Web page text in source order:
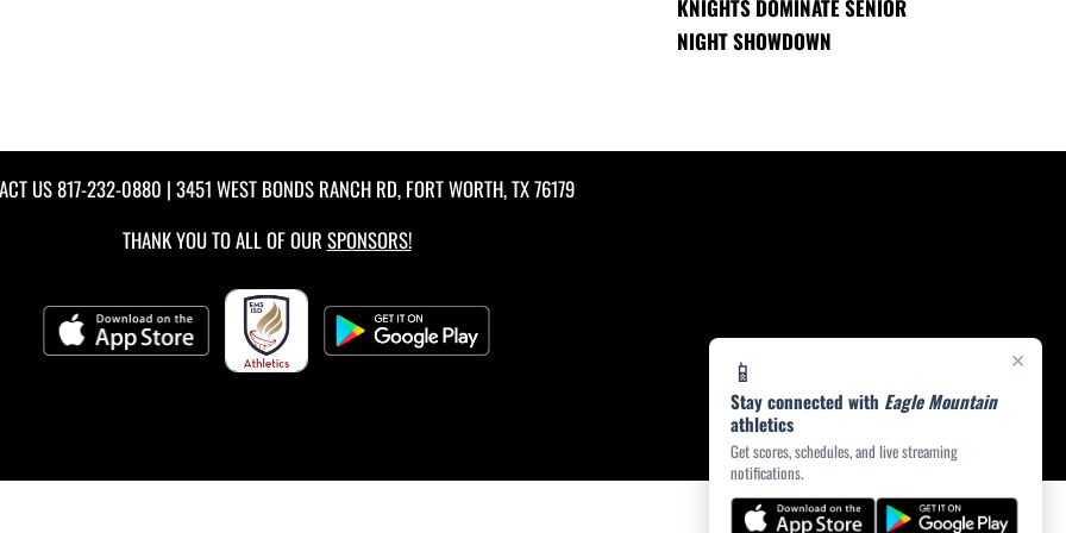
×
📱
Stay connected with Eagle Mountain
athletics
Get scores, schedules, and live streaming
notifications.
KNIGHTS DOMINATE SENIOR
NIGHT SHOWDOWN
US817-232-0880 | 3451 WEST BONDS RANCH RD, FORT WORTH, TX 76179
THANK YOU TO ALL OF OUR SPONSORS!